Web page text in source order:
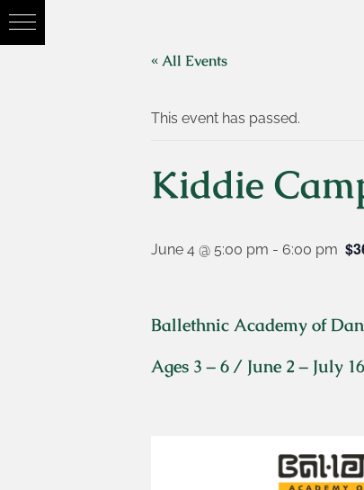
« All Events
This event has passed.
Kiddie
June 4 @ 5:00 pm - 6:00 pm
Ballethnic Academy of
Ages 3 – 6 / June 2 – July 16